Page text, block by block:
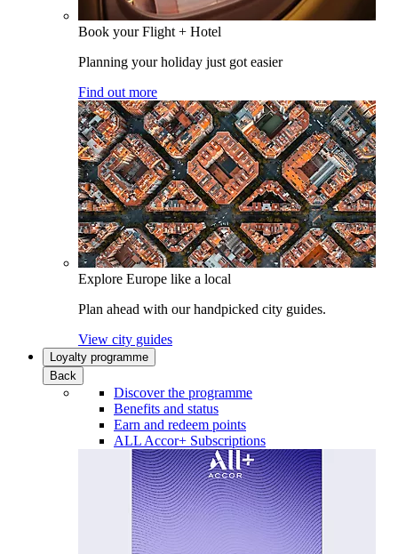
Book your Flight + Hotel
Planning your holiday just got easier
Find out more
Explore Europe like a local
Plan ahead with our handpicked city guides.
View city guides
Loyalty programme
Back
Discover the programme
Benefits and status
Earn and redeem points
ALL Accor+ Subscriptions